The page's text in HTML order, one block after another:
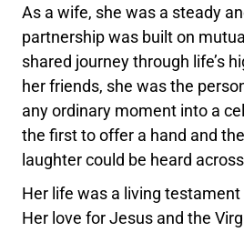
As a wife, she was a steady
partnership was built on
shared journey through life’s
her friends, she was the
any ordinary moment into a
the first to offer a hand and
laughter could be heard
Her life was a living
Her love for Jesus and the